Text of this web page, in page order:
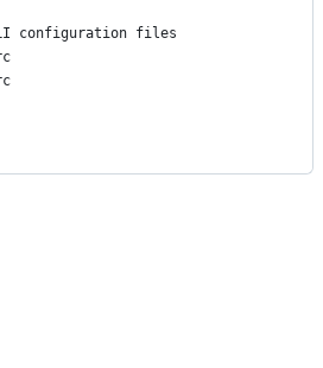
configuration files